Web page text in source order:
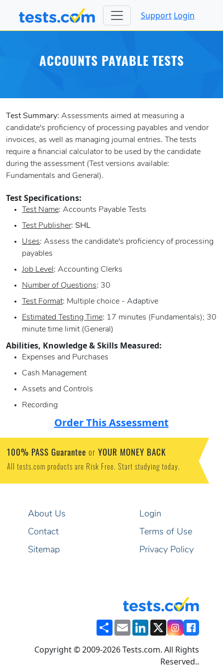
Support Login
ACCOUNTS PAYABLE TESTS
Test Summary: Assessments aimed at measuring a
candidate's proficiency of processing payables and vendor
invoices, as well as managing journal entries. The tests
require a financial calculator to be used by the candidate
during the assessment (Test versions available:
Fundamentals and General).
Test Specifications:
Test Name: Accounts Payable Tests
Test Publisher: SHL
Uses: Assess the candidate's proficiency of processing
payables
Job Level : Accounting Clerks
Number of Questions: 30
Test Format: Multiple choice - Adaptive
Estimated Testing Time: 17 minutes (Fundamentals); 30
minute time limit (General)
Abilities, Knowledge & Skills Measured:
Expenses and Purchases
Cash Management
Assets and Controls
Recording
Order This Assessment
100% PASS Guarantee or YOUR MONEY BACK
All tests.com products are Risk Free. Start studying today.
About Us
Contact
Sitemap
Login
Terms of Use
Privacy Policy
ShareEmailLinkedIn
X
Copyright © 2009-2026 Tests.com. All Rights
Reserved..